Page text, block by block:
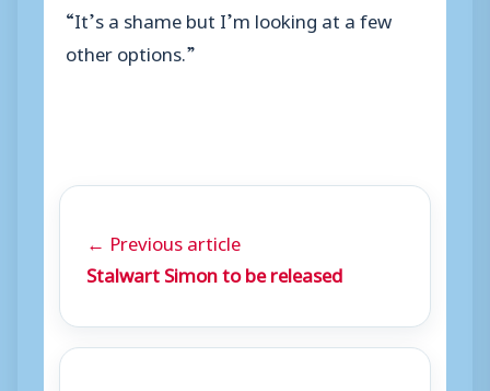
“It’s a shame but I’m looking at a few
other options.”
← Previous article
Stalwart Simon to be released